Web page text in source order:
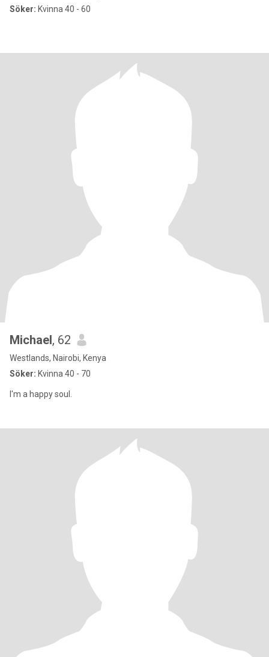
Söker: Kvinna 40 - 60
Michael, 62
Westlands, Nairobi, Kenya
Söker: Kvinna 40 - 70
I'm a happy soul.